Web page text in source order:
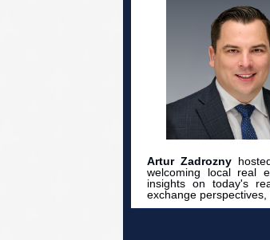
Artur Zadrozny
welcoming local real
insights on today's
exchange